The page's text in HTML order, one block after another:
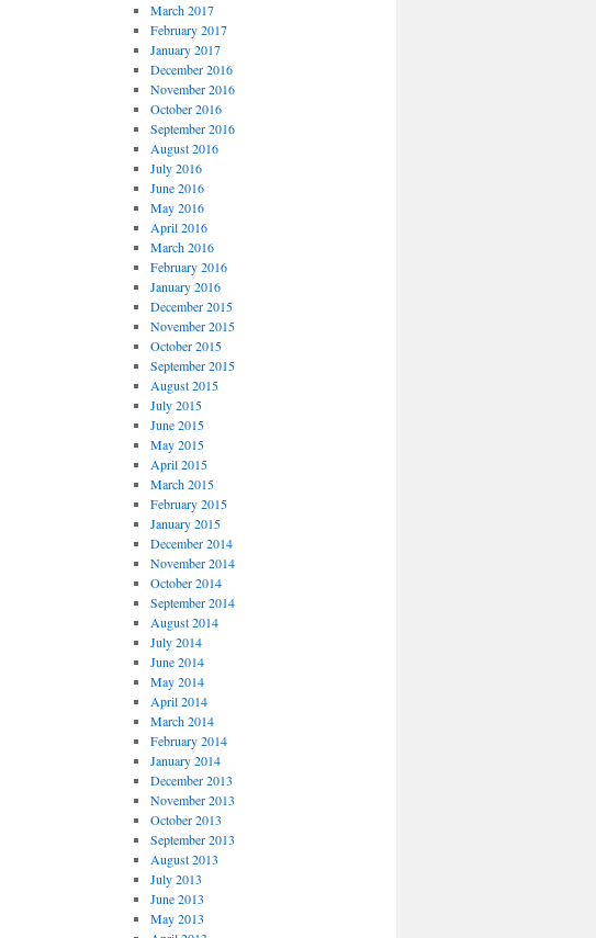
March 2017
February 2017
January 2017
December 2016
November 2016
October 2016
September 2016
August 2016
July 2016
June 2016
May 2016
April 2016
March 2016
February 2016
January 2016
December 2015
November 2015
October 2015
September 2015
August 2015
July 2015
June 2015
May 2015
April 2015
March 2015
February 2015
January 2015
December 2014
November 2014
October 2014
September 2014
August 2014
July 2014
June 2014
May 2014
April 2014
March 2014
February 2014
January 2014
December 2013
November 2013
October 2013
September 2013
August 2013
July 2013
June 2013
May 2013